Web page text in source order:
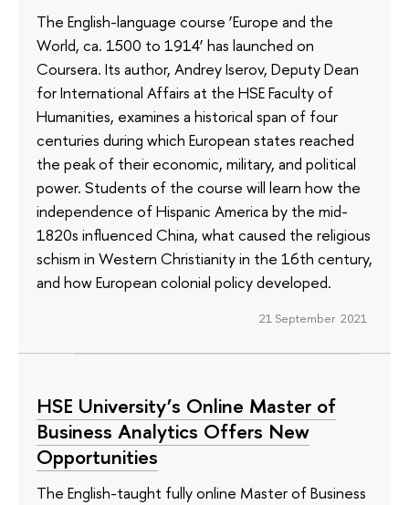
The English-language course ‘Europe and the
World, ca. 1500 to 1914’ has launched on
Coursera. Its author, Andrey Iserov, Deputy Dean
for International Affairs at the HSE Faculty of
Humanities, examines a historical span of four
centuries during which European states reached
the peak of their economic, military, and political
power. Students of the course will learn how the
independence of Hispanic America by the mid-
1820s influenced China, what caused the religious
schism in Western Christianity in the 16th century,
and how European colonial policy developed.
21 September 2021
HSE University’s Online Master of
Business Analytics Offers New
Opportunities
The English-taught fully online Master of Business